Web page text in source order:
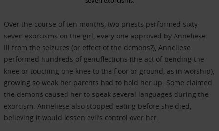
Over the course of ten months, two priests performed sixty-
seven exorcisms on the girl, every one approved by Anneliese.
Ill from the seizures (or effect of the demons?), Anneliese
performed hundreds of genuflections (the act of bending the
knee or touching one knee to the floor or ground, as in worship),
growing so weak her parents had to hold her up. Some claimed
the demons caused her to speak several languages during the
exorcism. Anneliese also stopped eating before she died,
believing it would lessen evil’s control over her.